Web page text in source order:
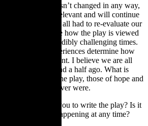
The show hasn’t changed in any way,
been universally relevant and will continue
the way we have all had to re-evaluate our
difference will be how the play is viewed
lived through incredibly challenging times.
viewer’s life experiences determine how
This is no different. I believe we are all
we were a year and a half ago. What is
themes of the play, those of hope and
now than they ever were.
or who inspired you to write the play? Is it
or could it be happening at any time?